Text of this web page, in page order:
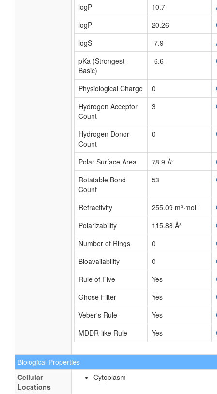
logP
10.7
logP
20.26
logS
-7.9
pKa (Strongest
Basic)
-6.6
Physiological Charge 0
Hydrogen Acceptor
Count
3
Hydrogen Donor
Count
0
Polar Surface Area 78.9 Å²
Rotatable Bond
Count
53
Refractivity 255.09 m³·mol⁻¹
Polarizability
115.88 Å³
Number of Rings
0
Bioavailability
0
Rule of Five
Yes
Ghose Filter
Yes
Veber's Rule
Yes
MDDR-like Rule
Yes
Biological Properties
Cellular
Locations
Cytoplasm